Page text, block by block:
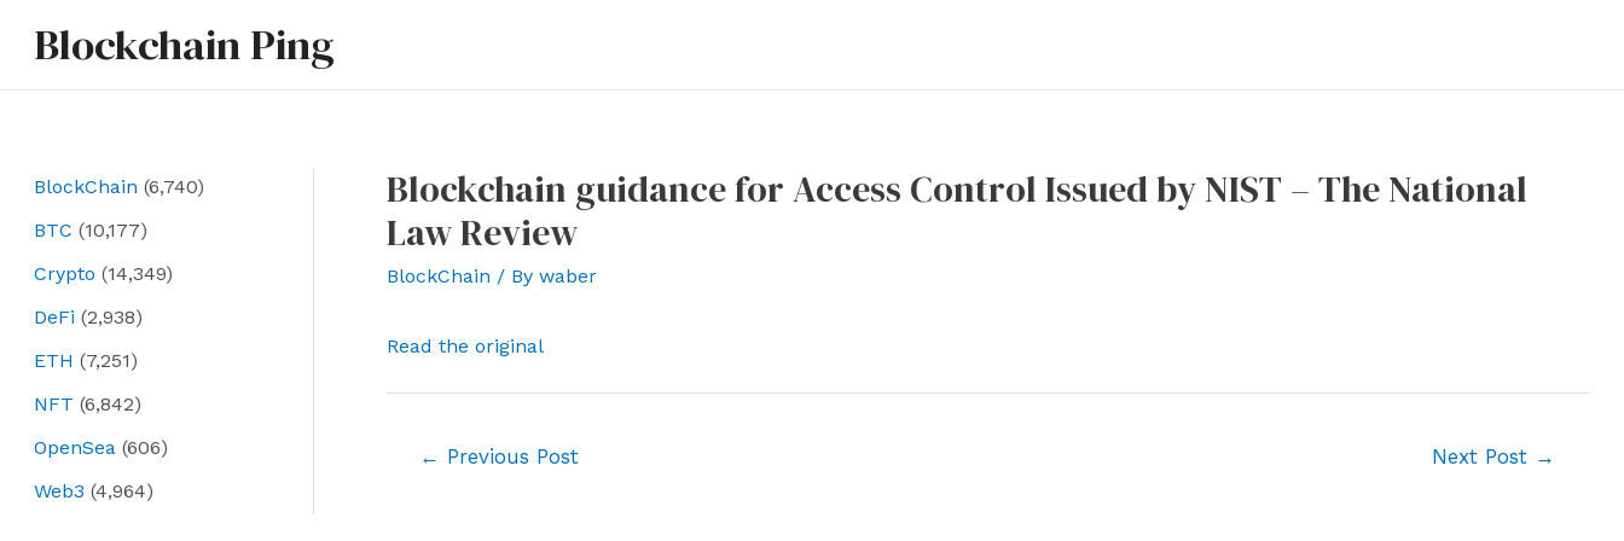
Blockchain Ping
BlockChain (6,740)
BTC (10,177)
Crypto (14,349)
DeFi (2,938)
ETH (7,251)
NFT (6,842)
OpenSea (606)
Web3 (4,964)
Blockchain guidance for Access Control Issued by NIST – The National
Law Review
BlockChain / By waber
Read the original
← Previous Post Next Post →